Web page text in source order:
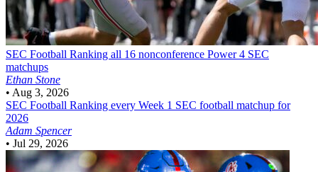
SEC Football Ranking all 16 nonconference Power 4 SEC
matchups
Ethan Stone
• Aug 3, 2026
SEC Football Ranking every Week 1 SEC football matchup for
2026
Adam Spencer
• Jul 29, 2026